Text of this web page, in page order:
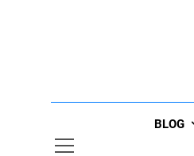
BLOG